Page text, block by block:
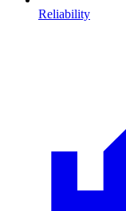
Reliability